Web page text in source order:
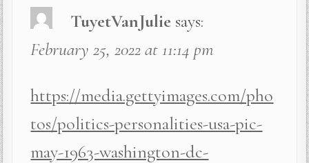
TuyetVanJulie says:
February 25, 2022 at 11:14 pm
https://media.gettyimages.com/pho
tos/politics-personalities-usa-pic-
may-1963-washington-dc-